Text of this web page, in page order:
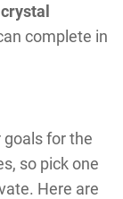
crystal
complete in
for the
so pick one
Here are